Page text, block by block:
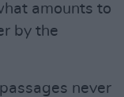
amounts to
by the
never